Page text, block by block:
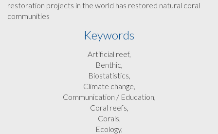
restoration projects in the world has restored natural coral
communities
Keywords
Artificial reef,
Benthic,
Biostatistics,
Climate change,
Communication / Education,
Coral reefs,
Corals,
Ecology,